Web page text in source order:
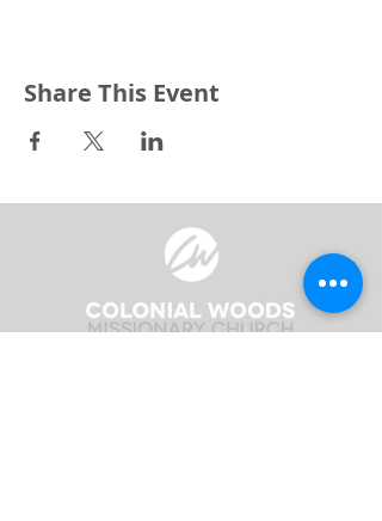
Share This Event